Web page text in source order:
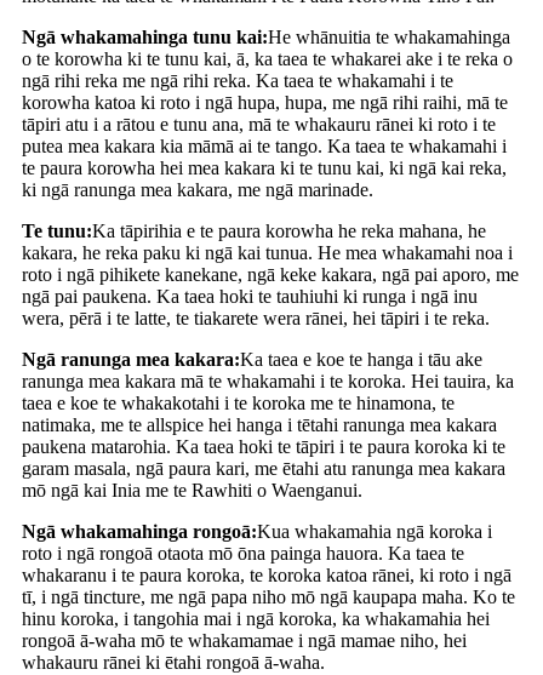
Ngā whakamahinga tunu kai:He whānuitia te whakamahinga
o te korowha ki te tunu kai, ā, ka taea te whakarei ake i te reka o
ngā rihi reka me ngā rihi reka. Ka taea te whakamahi i te
korowha katoa ki roto i ngā hupa, hupa, me ngā rihi raihi, mā te
tāpiri atu i a rātou e tunu ana, mā te whakauru rānei ki roto i te
putea mea kakara kia māmā ai te tango. Ka taea te whakamahi i
te paura korowha hei mea kakara ki te tunu kai, ki ngā kai reka,
ki ngā ranunga mea kakara, me ngā marinade.
Te tunu:Ka tāpirihia e te paura korowha he reka mahana, he
kakara, he reka paku ki ngā kai tunua. He mea whakamahi noa i
roto i ngā pihikete kanekane, ngā keke kakara, ngā pai aporo, me
ngā pai paukena. Ka taea hoki te tauhiuhi ki runga i ngā inu
wera, pērā i te latte, te tiakarete wera rānei, hei tāpiri i te reka.
Ngā ranunga mea kakara:Ka taea e koe te hanga i tāu ake
ranunga mea kakara mā te whakamahi i te koroka. Hei tauira, ka
taea e koe te whakakotahi i te koroka me te hinamona, te
natimaka, me te allspice hei hanga i tētahi ranunga mea kakara
paukena matarohia. Ka taea hoki te tāpiri i te paura koroka ki te
garam masala, ngā paura kari, me ētahi atu ranunga mea kakara
mō ngā kai Inia me te Rawhiti o Waenganui.
Ngā whakamahinga rongoā:Kua whakamahia ngā koroka i
roto i ngā rongoā otaota mō ōna painga hauora. Ka taea te
whakaranu i te paura koroka, te koroka katoa rānei, ki roto i ngā
tī, i ngā tincture, me ngā papa niho mō ngā kaupapa maha. Ko te
hinu koroka, i tangohia mai i ngā koroka, ka whakamahia hei
rongoā ā-waha mō te whakamamae i ngā mamae niho, hei
whakauru rānei ki ētahi rongoā ā-waha.